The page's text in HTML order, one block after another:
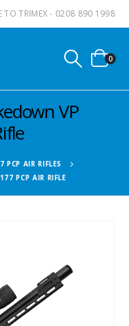
TO TRIMEX - 0208 890 1998
0
VP
PCP AIR RIFLES
PCP AIR RIFLE